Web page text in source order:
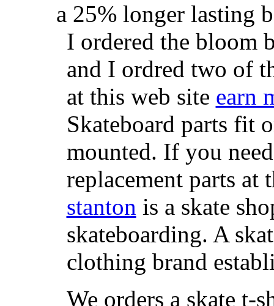
a 25% longer lasting
I ordered the bloom
and I ordred two of
at this web site earn
Skateboard parts fit
mounted. If you
replacement parts at
stanton is a skate
skateboarding. A
clothing brand
We orders a skate t-